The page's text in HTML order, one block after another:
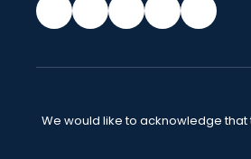
We would like to acknowledge that